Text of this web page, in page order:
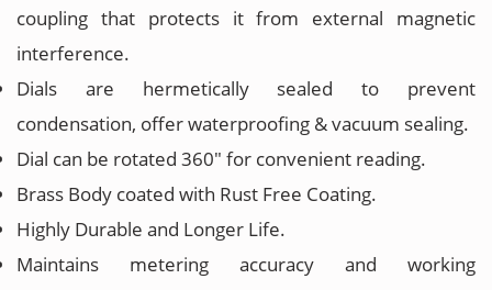
coupling that protects it from external magnetic
interference.
Dials are hermetically sealed to prevent
condensation, offer waterproofing & vacuum sealing.
Dial can be rotated 360" for convenient reading.
Brass Body coated with Rust Free Coating.
Highly Durable and Longer Life.
Maintains metering accuracy and working